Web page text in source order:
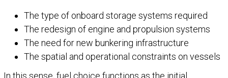
The type of onboard storage systems required
The redesign of engine and propulsion systems
The need for new bunkering infrastructure
The spatial and operational constraints on vessels